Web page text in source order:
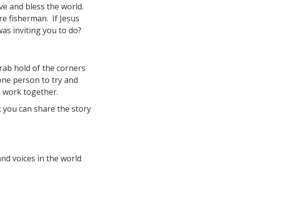
and bless the world.
fisherman. If Jesus
inviting you to do?
hold of the corners
person to try and
work together.
you can share the story
voices in the world